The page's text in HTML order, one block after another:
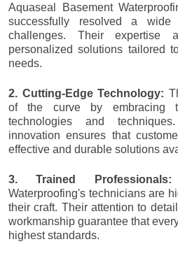
Aquaseal Basement
successfully resolved a wide
challenges. Their expertise
personalized solutions tailored
needs.
2. Cutting-Edge Technology:
of the curve by embracing
technologies and
innovation ensures that
effective and durable solutions
3. Trained Professionals:
Waterproofing's technicians are
their craft. Their attention to
workmanship guarantee that
highest standards.